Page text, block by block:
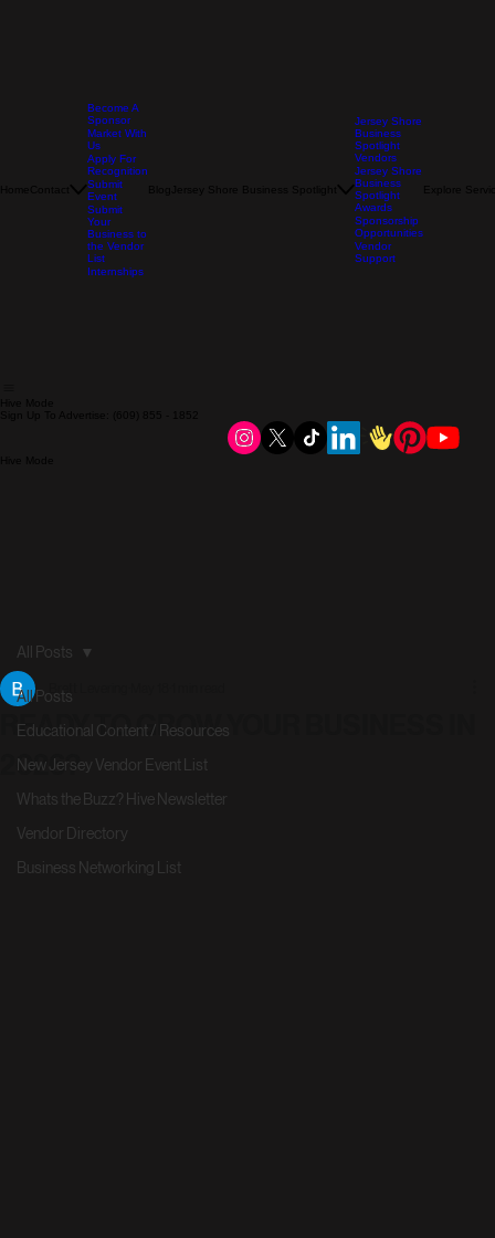
Become A
Sponsor
Market With
Us
Apply For
Recognition
Submit
Event
Submit
Your
Business to
the Vendor
List
Internships
Jersey Shore
Business
Spotlight
Vendors
Jersey Shore
Business
Spotlight
Awards
Sponsorship
Opportunities
Vendor
Support
Explore
Hive Mode
Sign Up To Advertise: (609) 855 - 1852
Hive Mode
All Posts
Educational Content / Resources
New Jersey Vendor Event List
Whats the Buzz? Hive Newsletter
Vendor Directory
Business Networking List
All Posts
READY TO GROW YOUR BUSINESS IN
2026?